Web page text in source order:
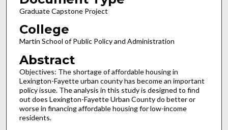
Graduate Capstone Project
College
Martin School of Public Policy and Administration
Abstract
Objectives: The shortage of affordable housing in
Lexington-Fayette urban county has become an important
policy issue. The analysis in this study is designed to find
out does Lexington-Fayette Urban County do better or
worse in financing affordable housing for low-income
residents.